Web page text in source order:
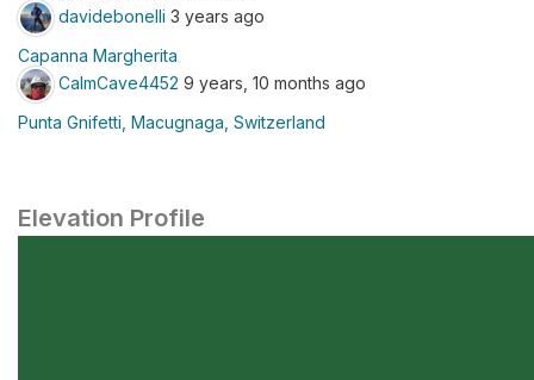
davidebonelli 3 years ago
Capanna Margherita
CalmCave4452 9 years, 10 months ago
Punta Gnifetti, Macugnaga, Switzerland
Elevation Profile